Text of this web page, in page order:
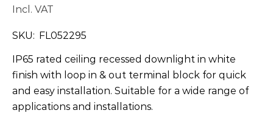
Incl. VAT
SKU: FL052295
IP65 rated ceiling recessed downlight in white
finish with loop in & out terminal block for quick
and easy installation. Suitable for a wide range of
applications and installations.